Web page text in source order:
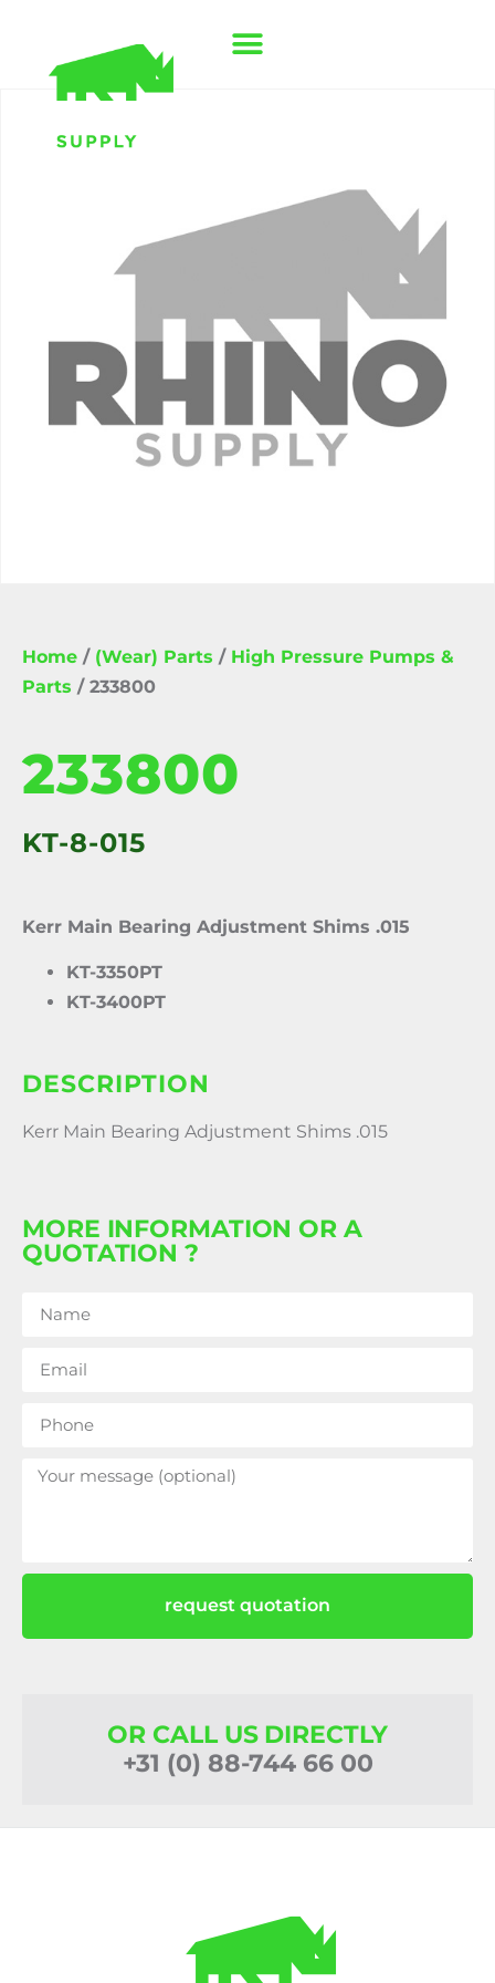
Home / (Wear) Parts / High Pressure Pumps &
Parts / 233800
233800
KT-8-015
Kerr Main Bearing Adjustment Shims .015
KT-3350PT
KT-3400PT
DESCRIPTION
Kerr Main Bearing Adjustment Shims .015
MORE INFORMATION OR A
QUOTATION ?
request quotation
OR CALL US DIRECTLY
+31 (0) 88-744 66 00